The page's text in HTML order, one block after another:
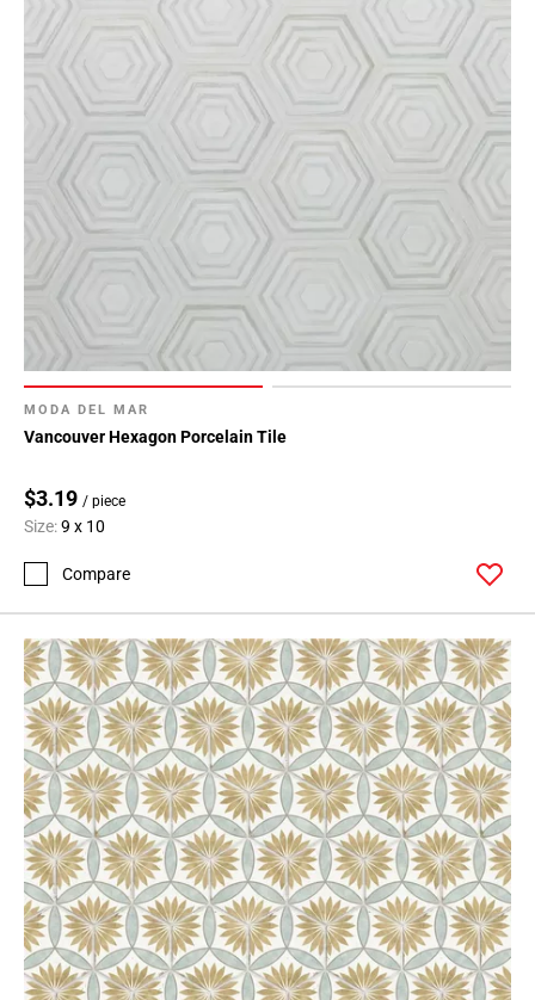
MODA DEL MAR
Vancouver Hexagon Porcelain Tile
$3.19 / piece
Size:9 x 10
Compare